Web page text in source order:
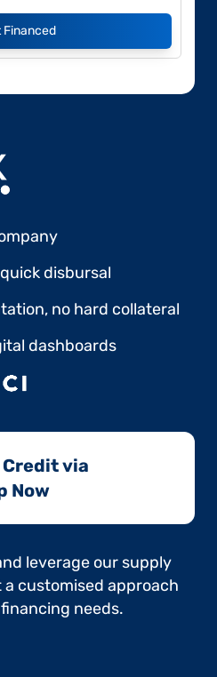
Financed
disbursal
no hard collateral
dashboards
via
Now​
leverage our supply
customised approach
needs.